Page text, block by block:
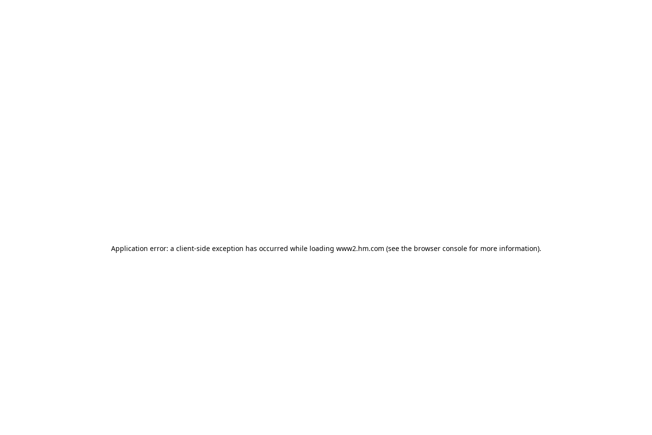
Application error: a client-side exception has occurred while loading www2.hm.com (see the browser console for more information).